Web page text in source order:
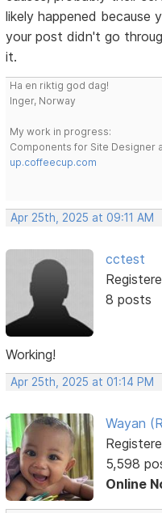
likely happened because
your post didn't go
it.
Ha en riktig god dag!
Inger, Norway
My work in progress:
Components for Site Designer
up.coffeecup.com
Apr 25th, 2025 at 09:11 AM
cctest
8 posts
Working!
Apr 25th, 2025 at 01:14 PM
Wayan
5,598
Online